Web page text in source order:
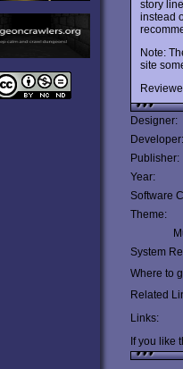
story
instead
Note:
site
Designer:
Developer:
Publisher:
Year:
Software
Theme:
System
Where to
Related
Links:
If you like